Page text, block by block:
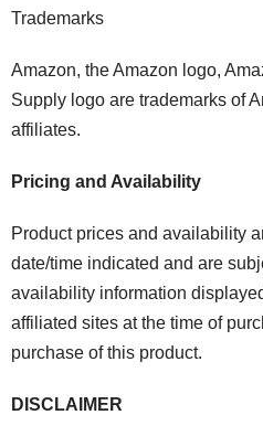
Trademarks
Amazon, the Amazon logo,
Supply logo are trademarks of
affiliates.
Pricing and Availability
Product prices and availability
date/time indicated and are
availability information
affiliated sites at the time of
purchase of this product.
DISCLAIMER